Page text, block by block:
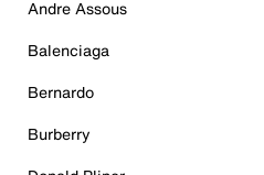
Andre Assous
Balenciaga
Bernardo
Burberry